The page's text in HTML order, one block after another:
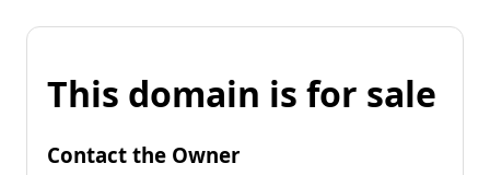
This domain is for sale
Contact the Owner